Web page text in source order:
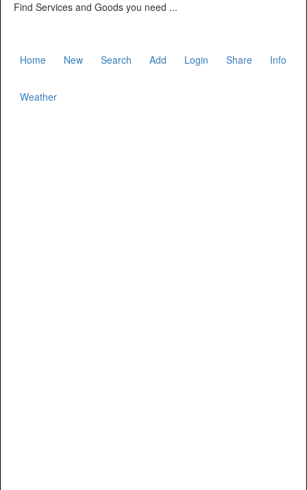
Find Services and Goods you need ...
Home New Search Add Login Share Info
Weather